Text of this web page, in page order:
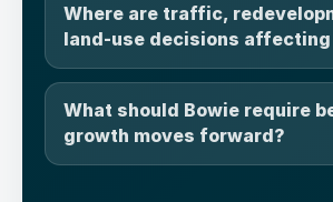
Where are traffic,
land-use decisions
What should Bowie require
growth moves forward?